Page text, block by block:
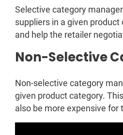
Selective category
suppliers in a given
and help the retailer
Non-Selective
Non-selective category
given product category.
also be more expensive for